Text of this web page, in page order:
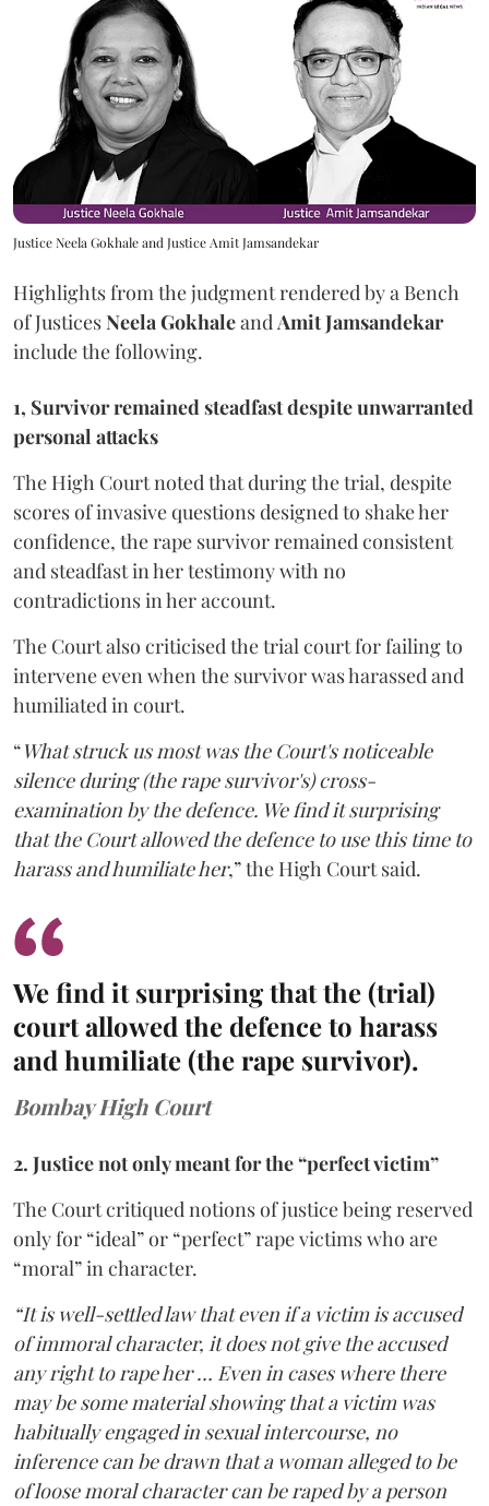
Justice Neela Gokhale and Justice Amit Jamsandekar
Highlights from the judgment rendered by a Bench
of JusticesNeela GokhaleandAmit Jamsandekar
include the following.
1, Survivor remained steadfast despite unwarranted
personal attacks
The High Court noted that during the trial, despite
scores of invasive questions designed to shake her
confidence, the rape survivor remained consistent
and steadfast in her testimony with no
contradictions in her account.
The Court also criticised the trial court for failing to
intervene even when the survivor was harassed and
humiliated in court.
“What struck us most was the Court's noticeable
silence during (the rape survivor's) cross-
examination by the defence. We find it surprising
that the Court allowed the defence to use this time to
harass and humiliate her,” the High Court said.
We find it surprising that the (trial)
court allowed the defence to harass
and humiliate (the rape survivor).
Bombay High Court
2. Justice not only meant for the “perfect victim”
The Court critiqued notions of justice being reserved
only for “ideal” or “perfect” rape victims who are
“moral” in character.
“It is well-settled law that even if a victim is accused
of immoral character, it does not give the accused
any right to rape her … Even in cases where there
may be some material showing that a victim was
habitually engaged in sexual intercourse, no
inference can be drawn that a woman alleged to be
of loose moral character can be raped by a person